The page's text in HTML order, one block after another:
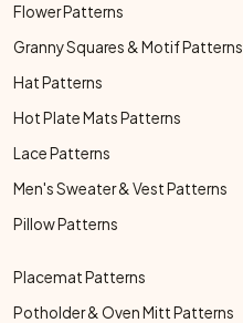
Flower Patterns
Granny Squares & Motif Patterns
Hat Patterns
Hot Plate Mats Patterns
Lace Patterns
Men's Sweater & Vest Patterns
Pillow Patterns
Placemat Patterns
Potholder & Oven Mitt Patterns